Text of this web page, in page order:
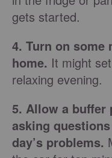
gets started.
4. Turn on some
home. It might
relaxing evening.
5. Allow a buffer
asking
day’s problems.